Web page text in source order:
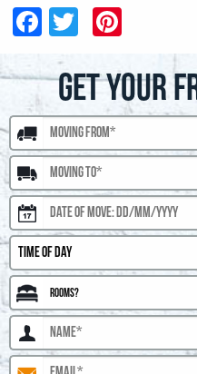
Facebook
Twitter
GET YOUR